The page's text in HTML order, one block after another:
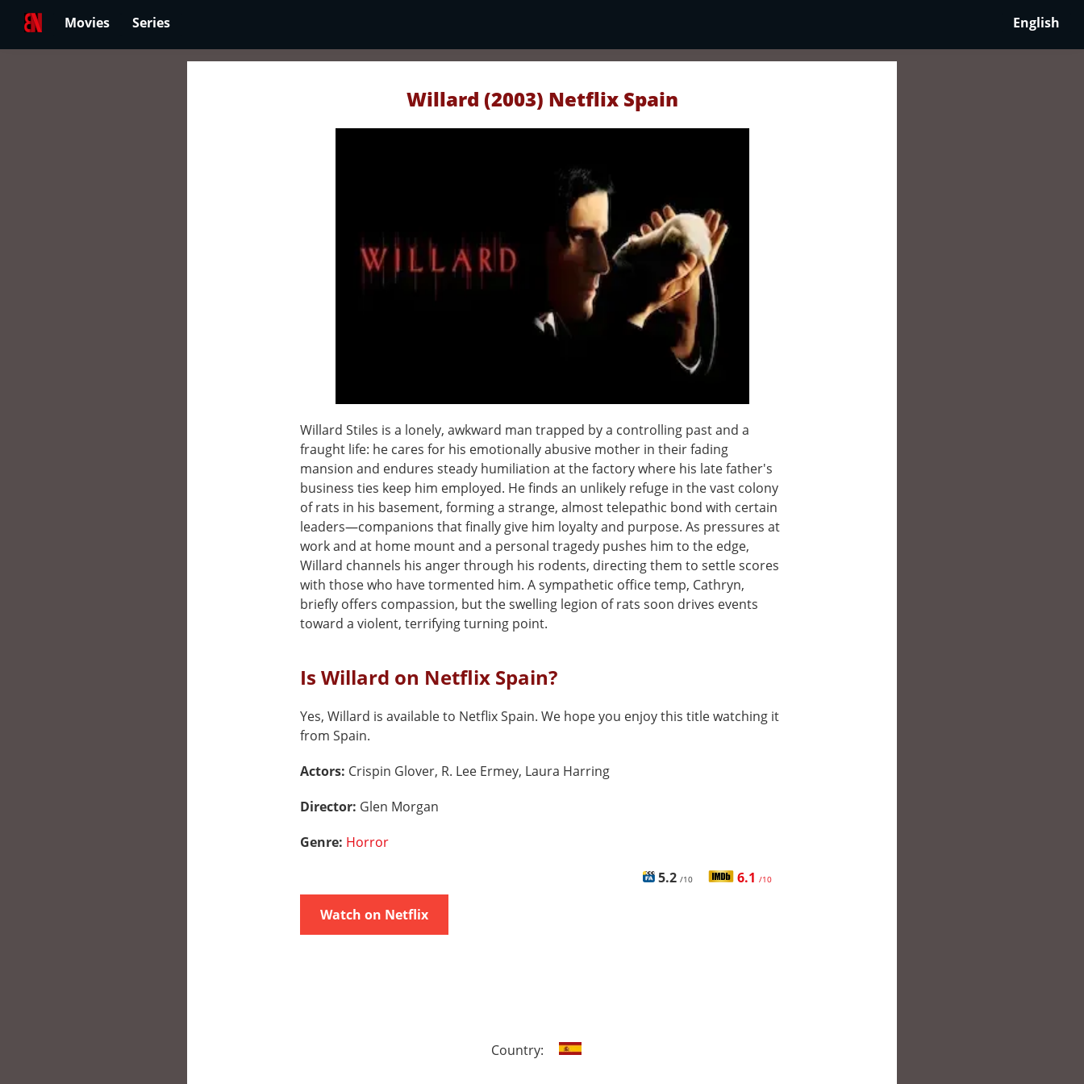
Movies Series English
Willard (2003) Netflix Spain
Willard Stiles is a lonely, awkward man trapped by a controlling past and a
fraught life: he cares for his emotionally abusive mother in their fading
mansion and endures steady humiliation at the factory where his late father's
business ties keep him employed. He finds an unlikely refuge in the vast colony
of rats in his basement, forming a strange, almost telepathic bond with certain
leaders—companions that finally give him loyalty and purpose. As pressures at
work and at home mount and a personal tragedy pushes him to the edge,
Willard channels his anger through his rodents, directing them to settle scores
with those who have tormented him. A sympathetic office temp, Cathryn,
briefly offers compassion, but the swelling legion of rats soon drives events
toward a violent, terrifying turning point.
Is Willard on Netflix Spain?
Yes, Willard is available to Netflix Spain. We hope you enjoy this title watching it
from Spain.
Actors: Crispin Glover, R. Lee Ermey, Laura Harring
Director: Glen Morgan
Genre: Horror
5.2 /10 6.1 /10
Watch on Netflix
Country: